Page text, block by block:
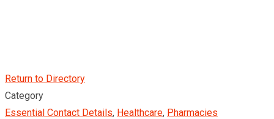
Return to Directory
Category
Essential Contact Details, Healthcare, Pharmacies